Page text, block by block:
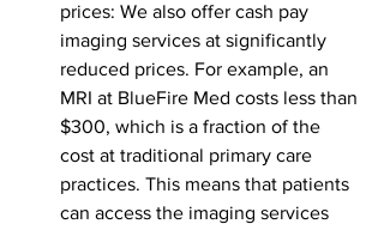
prices: We also offer cash pay
imaging services at significantly
reduced prices. For example, an
MRI at BlueFire Med costs less than
$300, which is a fraction of the
cost at traditional primary care
practices. This means that patients
can access the imaging services